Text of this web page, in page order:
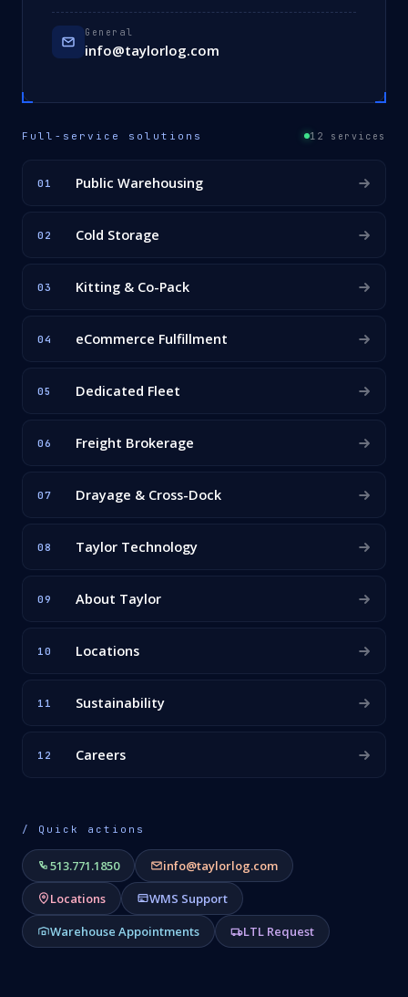
General
info@taylorlog.com
Full-service solutions 12 services
01 Public Warehousing
02 Cold Storage
03 Kitting & Co-Pack
04 eCommerce Fulfillment
05 Dedicated Fleet
06 Freight Brokerage
07 Drayage & Cross-Dock
08 Taylor Technology
09 About Taylor
10 Locations
11 Sustainability
12 Careers
/ Quick actions
513.771.1850
info@taylorlog.com
Locations
WMS Support
Warehouse Appointments
LTL Request